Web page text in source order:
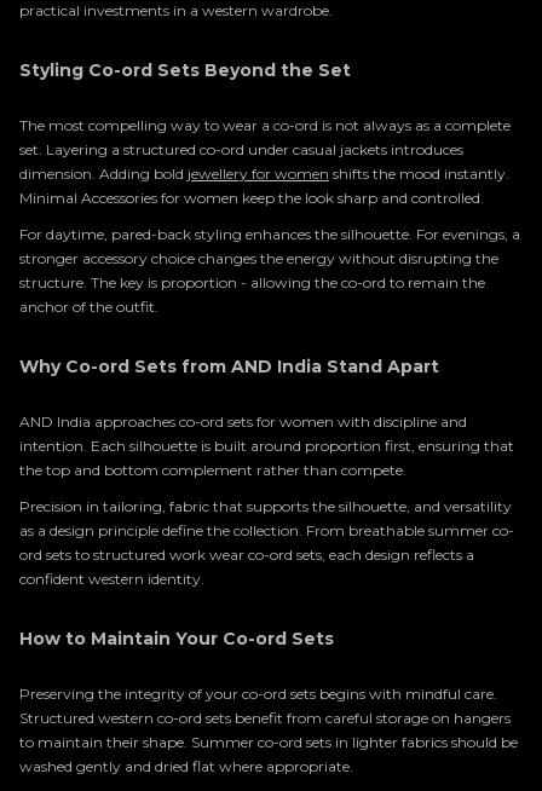
practical investments in a western wardrobe.
Styling Co-ord Sets Beyond the Set
The most compelling way to wear a co-ord is not always as a complete
set. Layering a structured co-ord under casual jackets introduces
dimension. Adding bold jewellery for women shifts the mood instantly.
Minimal Accessories for women keep the look sharp and controlled.
For daytime, pared-back styling enhances the silhouette. For evenings, a
stronger accessory choice changes the energy without disrupting the
structure. The key is proportion - allowing the co-ord to remain the
anchor of the outfit.
Why Co-ord Sets from AND India Stand Apart
AND India approaches co-ord sets for women with discipline and
intention. Each silhouette is built around proportion first, ensuring that
the top and bottom complement rather than compete.
Precision in tailoring, fabric that supports the silhouette, and versatility
as a design principle define the collection. From breathable summer co-
ord sets to structured work wear co-ord sets, each design reflects a
confident western identity.
How to Maintain Your Co-ord Sets
Preserving the integrity of your co-ord sets begins with mindful care.
Structured western co-ord sets benefit from careful storage on hangers
to maintain their shape. Summer co-ord sets in lighter fabrics should be
washed gently and dried flat where appropriate.